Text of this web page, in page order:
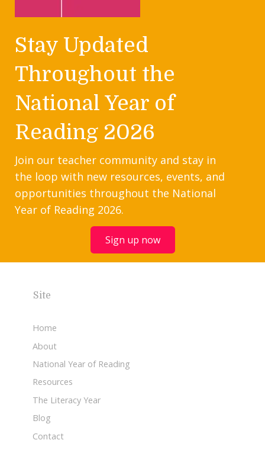
Stay Updated
Throughout the
National Year of
Reading 2026
Join our teacher community and stay in
the loop with new resources, events, and
opportunities throughout the National
Year of Reading 2026.
Sign up now
Site
Home
About
National Year of Reading
Resources
The Literacy Year
Blog
Contact